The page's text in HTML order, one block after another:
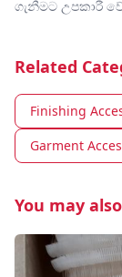
ගැනීමට උපකාරී
Related
Finishing
Garment
You may